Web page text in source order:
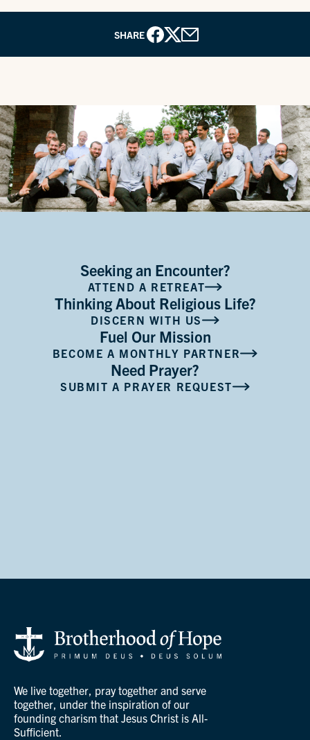
SHARE Facebook
X Email
Seeking an Encounter?
ATTEND A RETREAT
Thinking About Religious Life?
DISCERN WITH US
Fuel Our Mission
BECOME A MONTHLY PARTNER
Need Prayer?
SUBMIT A PRAYER REQUEST
We live together, pray together and serve
together, under the inspiration of our
founding charism that Jesus Christ is All-
Sufficient.